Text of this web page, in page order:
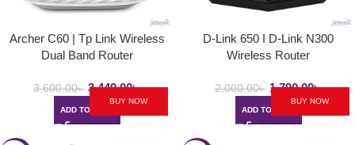
Archer C60 | Tp Link Wireless
Dual Band Router
3,600.00৳ 3,449.00৳
ADD TO CART
BUY NOW
D-Link 650 I D-Link N300
Wireless Router
2,000.00৳ 1,790.00৳
ADD TO CART
BUY NOW